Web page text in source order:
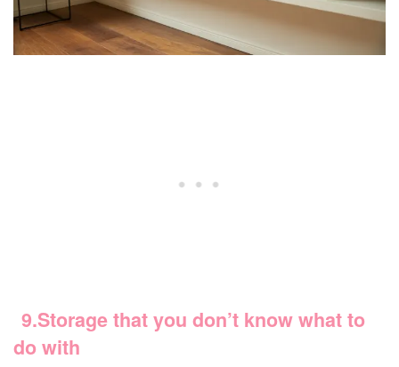
9.Storage that you don’t know what to
do with